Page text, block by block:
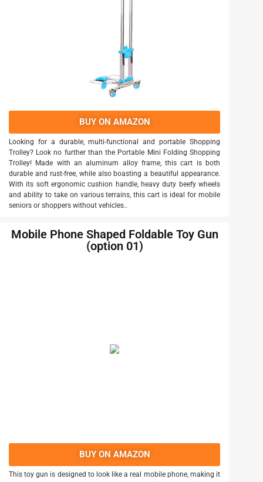
BUY ON AMAZON
Looking for a durable, multi-functional and portable Shopping
Trolley? Look no further than the Portable Mini Folding Shopping
Trolley! Made with an aluminum alloy frame, this cart is both
durable and rust-free, while also boasting a beautiful appearance.
With its soft ergonomic cushion handle, heavy duty beefy wheels
and ability to take on various terrains, this cart is ideal for mobile
seniors or shoppers without vehicles..
Mobile Phone Shaped Foldable Toy Gun
(option 01)
BUY ON AMAZON
This toy gun is designed to look like a real mobile phone, making it